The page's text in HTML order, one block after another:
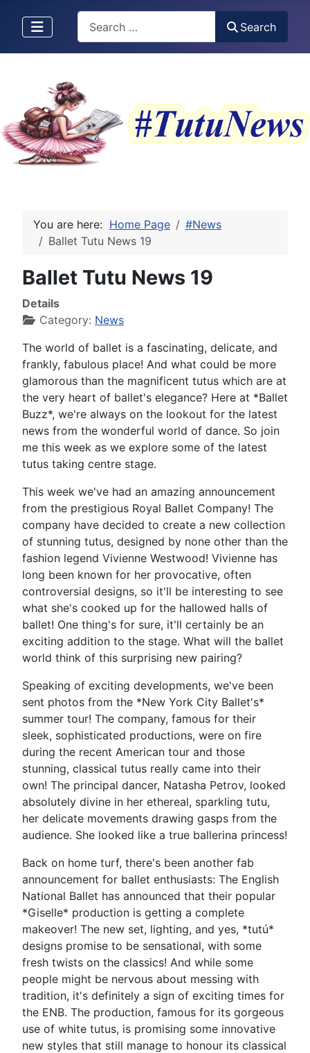
Search
You are here: Home Page
#News
Ballet Tutu News 19
Ballet Tutu News 19
Details
Category: News
The world of ballet is a fascinating, delicate, and
frankly, fabulous place! And what could be more
glamorous than the magnificent tutus which are at
the very heart of ballet's elegance? Here at *Ballet
Buzz*, we're always on the lookout for the latest
news from the wonderful world of dance. So join
me this week as we explore some of the latest
tutus taking centre stage.
This week we've had an amazing announcement
from the prestigious Royal Ballet Company! The
company have decided to create a new collection
of stunning tutus, designed by none other than the
fashion legend Vivienne Westwood! Vivienne has
long been known for her provocative, often
controversial designs, so it'll be interesting to see
what she's cooked up for the hallowed halls of
ballet! One thing's for sure, it'll certainly be an
exciting addition to the stage. What will the ballet
world think of this surprising new pairing?
Speaking of exciting developments, we've been
sent photos from the *New York City Ballet's*
summer tour! The company, famous for their
sleek, sophisticated productions, were on fire
during the recent American tour and those
stunning, classical tutus really came into their
own! The principal dancer, Natasha Petrov, looked
absolutely divine in her ethereal, sparkling tutu,
her delicate movements drawing gasps from the
audience. She looked like a true ballerina princess!
Back on home turf, there's been another fab
announcement for ballet enthusiasts: The English
National Ballet has announced that their popular
*Giselle* production is getting a complete
makeover! The new set, lighting, and yes, *tutú*
designs promise to be sensational, with some
fresh twists on the classics! And while some
people might be nervous about messing with
tradition, it's definitely a sign of exciting times for
the ENB. The production, famous for its gorgeous
use of white tutus, is promising some innovative
new styles that still manage to honour its classical